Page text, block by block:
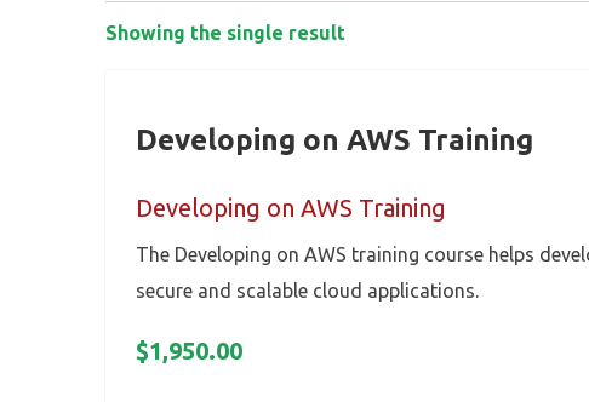
Showing the single result
Developing on AWS Training
Developing on AWS Training
The Developing on AWS training course helps
secure and scalable cloud applications.
$1,950.00